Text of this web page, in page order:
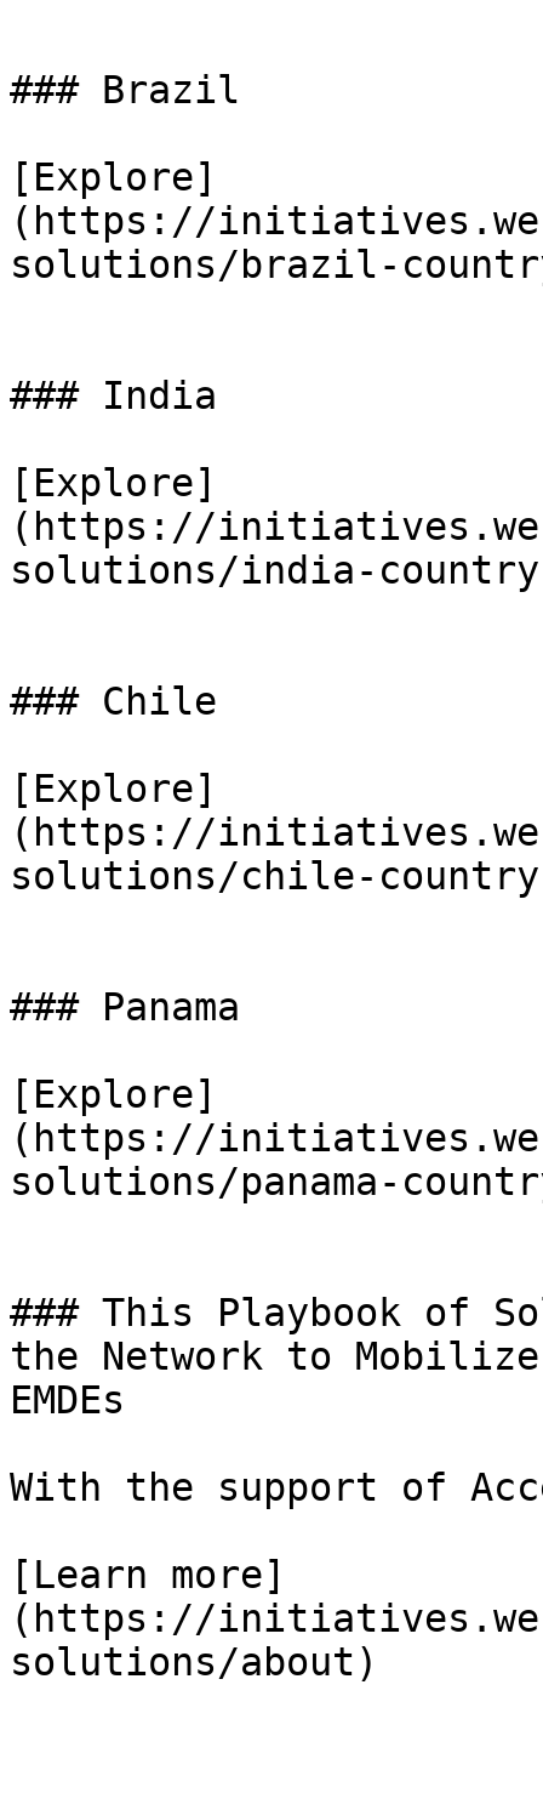
### Brazil
[Explore]
(https://
solutions/brazil-
### India
[Explore]
(https://
solutions/india-
### Chile
[Explore]
(https://
solutions/chile-
### Panama
[Explore]
(https://
solutions/panama-
### This Playbook of
the Network to
EMDEs
With the support of
[Learn more]
(https://
solutions/about)